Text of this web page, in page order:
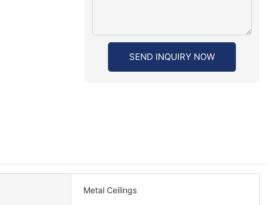
SEND INQUIRY NOW
Metal Ceilings